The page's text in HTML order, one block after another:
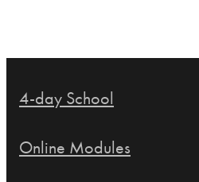
4-day School
Online Modules